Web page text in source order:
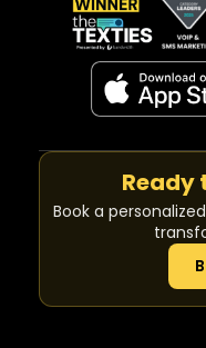
Ready
Book a